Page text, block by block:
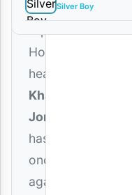
African
Hop
heavyweight
Khaligraph
Jones
has
once
again
Silver Boy